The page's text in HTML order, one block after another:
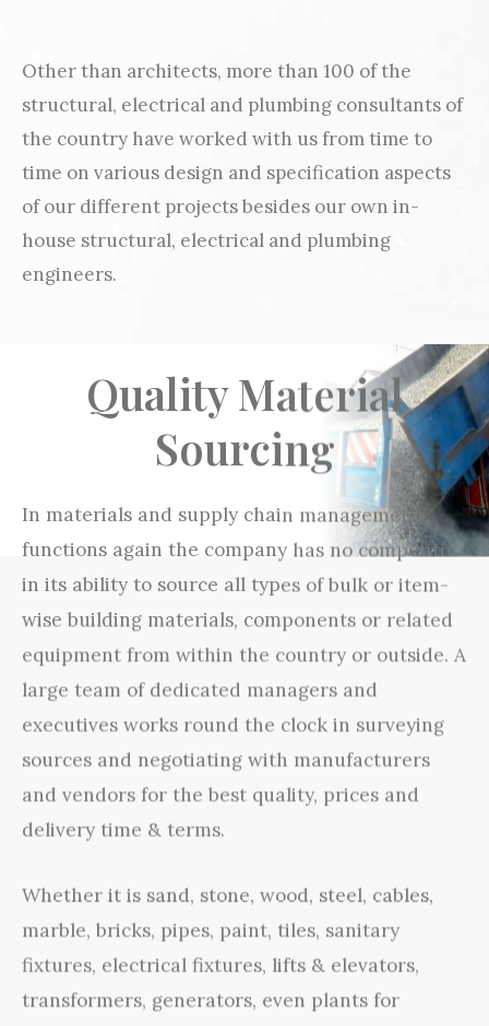
Other than architects, more than 100 of the
structural, electrical and plumbing consultants of
the country have worked with us from time to
time on various design and specification aspects
of our different projects besides our own in-
house structural, electrical and plumbing
engineers.
Quality Material
Sourcing
In materials and supply chain management
functions again the company has no competitor
in its ability to source all types of bulk or item-
wise building materials, components or related
equipment from within the country or outside. A
large team of dedicated managers and
executives works round the clock in surveying
sources and negotiating with manufacturers
and vendors for the best quality, prices and
delivery time & terms.
Whether it is sand, stone, wood, steel, cables,
marble, bricks, pipes, paint, tiles, sanitary
fixtures, electrical fixtures, lifts & elevators,
transformers, generators, even plants for